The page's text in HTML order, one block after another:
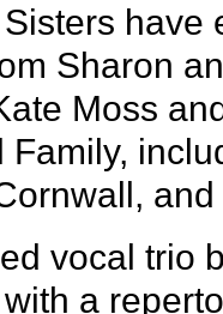
have
Sharon
Moss
Family,
vocal trio
a